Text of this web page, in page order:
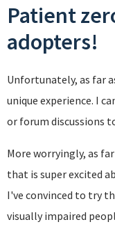
Patient
adopters!
Unfortunately, as far
unique experience. I
or forum discussions
More worryingly, as
that is super excited
I've convinced to try
visually impaired